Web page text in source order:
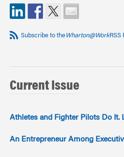
Subscribe to theWharton@WorkRSS
Current Issue
Athletes and Fighter Pilots Do It.
An Entrepreneur Among